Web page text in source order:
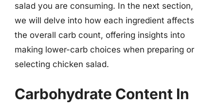
salad you are consuming. In the next section,
we will delve into how each ingredient affects
the overall carb count, offering insights into
making lower-carb choices when preparing or
selecting chicken salad.
Carbohydrate Content In